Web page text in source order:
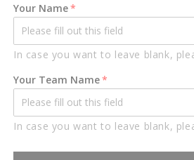
Custom
Flame
Bowling
Polo
BO0011
Custom
Flame
Bowling
Polo
Shirts
BO0011
Your Name
In case you want to leave blank,
Your Team Name
In case you want to leave blank,